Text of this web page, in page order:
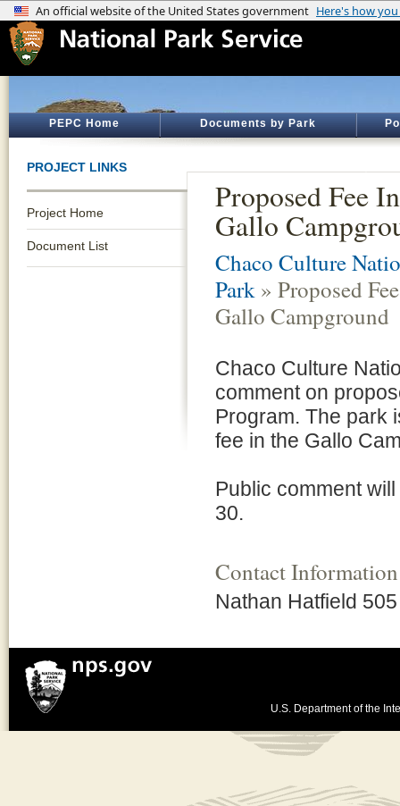
PEPC Home Documents by Park
PROJECT LINKS
Project Home
Document List
Proposed Fee
Gallo
Chaco Culture
Park » Proposed
Gallo Campground
Chaco Culture
comment on
Program. The park
fee in the Gallo
Public comment
30.
Contact Information
Nathan Hatfield
U.S. Department of the